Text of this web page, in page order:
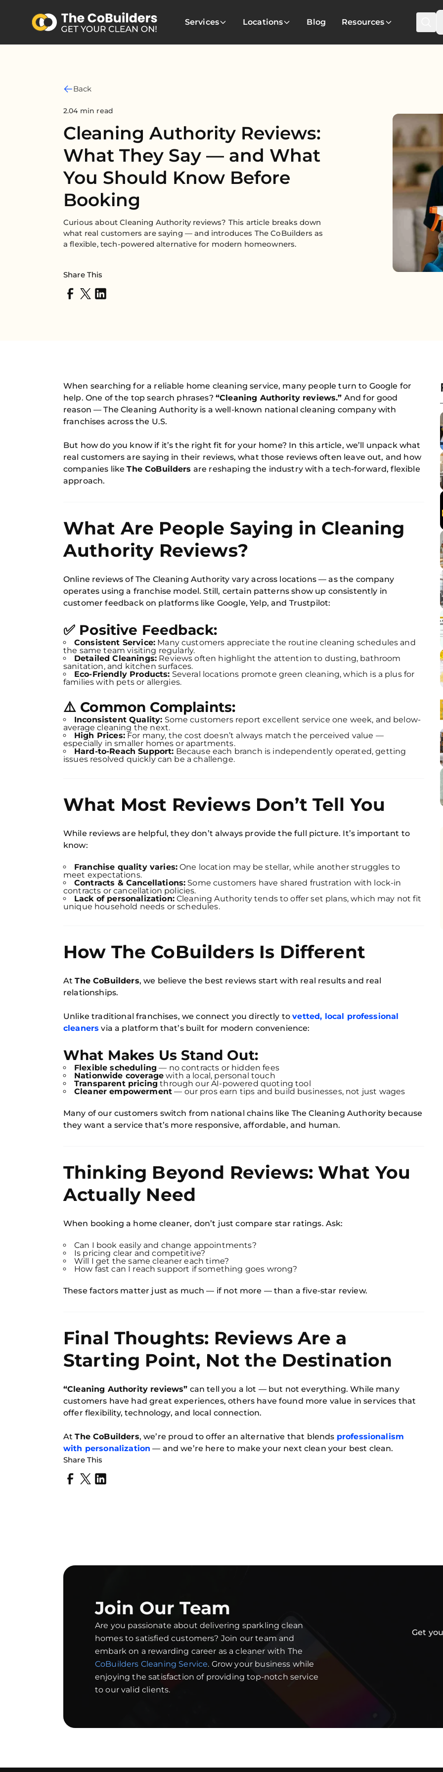
Services Locations Blog Resources
Back
2.04 min read
Cleaning Authority Reviews:
What They Say — and What
You Should Know Before
Booking
Curious about Cleaning Authority reviews? This article breaks down
what real customers are saying — and introduces The CoBuilders as
a flexible, tech-powered alternative for modern homeowners.
Share This
When searching for a reliable home cleaning service, many people turn to Google for
help. One of the top search phrases? “Cleaning Authority reviews.” And for good
reason — The Cleaning Authority is a well-known national cleaning company with
franchises across the U.S.
But how do you know if it’s the right fit for your home? In this article, we’ll unpack what
real customers are saying in their reviews, what those reviews often leave out, and how
companies likeThe CoBuilders are reshaping the industry with a tech-forward, flexible
approach.
What Are People Saying in Cleaning
Authority Reviews?
Online reviews of The Cleaning Authority vary across locations — as the company
operates using a franchise model. Still, certain patterns show up consistently in
customer feedback on platforms like Google, Yelp, and Trustpilot:
✅ Positive Feedback:
Consistent Service: Many customers appreciate the routine cleaning schedules and
the same team visiting regularly.
Detailed Cleanings: Reviews often highlight the attention to dusting, bathroom
sanitation, and kitchen surfaces.
Eco-Friendly Products: Several locations promote green cleaning, which is a plus for
families with pets or allergies.
⚠️ Common Complaints:
Inconsistent Quality: Some customers report excellent service one week, and below-
average cleaning the next.
High Prices:For many, the cost doesn’t always match the perceived value —
especially in smaller homes or apartments.
Hard-to-Reach Support: Because each branch is independently operated, getting
issues resolved quickly can be a challenge.
What Most Reviews Don’t Tell You
While reviews are helpful, they don’t always provide the full picture. It’s important to
know:
Franchise quality varies: One location may be stellar, while another struggles to
meet expectations.
Contracts & Cancellations: Some customers have shared frustration with lock-in
contracts or cancellation policies.
Lack of personalization:Cleaning Authority tends to offer set plans, which may not fit
unique household needs or schedules.
How The CoBuilders Is Different
AtThe CoBuilders, we believe the best reviews start with real results and real
relationships.
Unlike traditional franchises, we connect you directly tovetted, local professional
cleaners via a platform that’s built for modern convenience:
What Makes Us Stand Out:
Flexible scheduling — no contracts or hidden fees
Nationwide coverage with a local, personal touch
Transparent pricing through our AI-powered quoting tool
Cleaner empowerment — our pros earn tips and build businesses, not just wages
Many of our customers switch from national chains like The Cleaning Authority because
they want a service that’s more responsive, affordable, and human.
Thinking Beyond Reviews: What You
Actually Need
When booking a home cleaner, don’t just compare star ratings. Ask:
Can I book easily and change appointments?
Is pricing clear and competitive?
Will I get the same cleaner each time?
How fast can I reach support if something goes wrong?
These factors matter just as much — if not more — than a five-star review.
Final Thoughts: Reviews Are a
Starting Point, Not the Destination
“Cleaning Authority reviews” can tell you a lot — but not everything. While many
customers have had great experiences, others have found more value in services that
offer flexibility, technology, and local connection.
AtThe CoBuilders, we’re proud to offer an alternative that blends professionalism
with personalization — and we’re here to make your next clean your best clean.
Share This
Join Our Team
Are you passionate about delivering sparkling clean
homes to satisfied customers? Join our team and
embark on a rewarding career as a cleaner with The
CoBuilders Cleaning Service. Grow your business while
enjoying the satisfaction of providing top-notch service
to our valid clients.
Get